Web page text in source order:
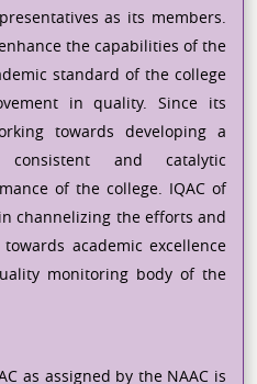
as its members.
the capabilities of the
standard of the college
in quality. Since its
towards developing a
and catalytic
of the college. IQAC of
channelizing the efforts and
academic excellence
monitoring body of the
as assigned by the NAAC is